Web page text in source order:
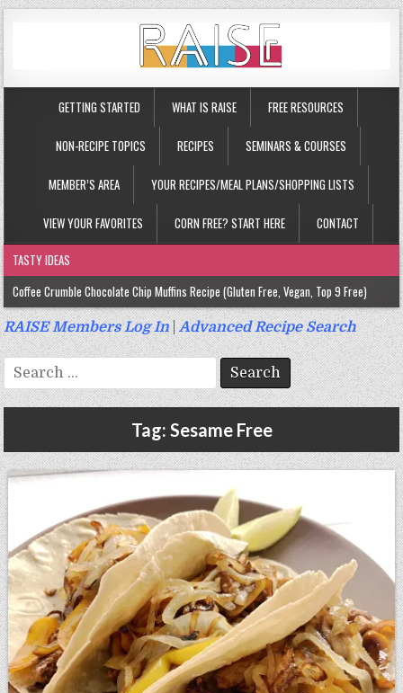
GETTING STARTED WHAT IS RAISE FREE RESOURCES
NON-RECIPE TOPICS RECIPES SEMINARS & COURSES
MEMBER’S AREA YOUR RECIPES/MEAL PLANS/SHOPPING LISTS
VIEW YOUR FAVORITES CORN FREE? START HERE CONTACT
TASTY IDEAS
Coffee Crumble Chocolate Chip Muffins Recipe (Gluten Free, Vegan, Top 9 Free)
Gluten Free Turmeric & Ginger Muffins Recipe (Vegan, Top 9 Free)
Gluten Free, Egg Free Savory Sausage Muffins Recipe (Top 9 Free)
Gluten Free Cinnamon Protein Muffin/Cake Recipe (Vegan, Top 9 Free)
RAISE Members Log In|Advanced Recipe Search
Search
for:
Tag: Sesame Free